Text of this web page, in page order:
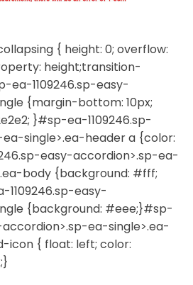
{ height: 0; overflow:
height;transition-
ea-1109246.sp-easy-
{margin-bottom: 10px;
}#sp-ea-1109246.sp-
single>.ea-header a {color:
easy-accordion>.sp-ea-
body {background: #fff;
easy-
{background: #eee;}#sp-
ea-single>.ea-
icon { float: left; color: